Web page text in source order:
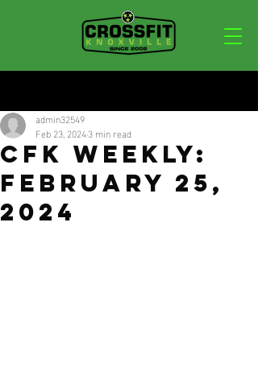
CFK Weekly:
February 25,
2024
admin32549
Feb 23, 20243 min read